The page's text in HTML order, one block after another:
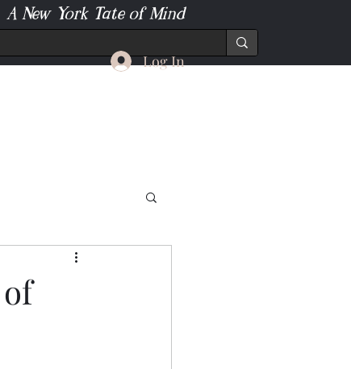
A New York Tate of Mind
Log In